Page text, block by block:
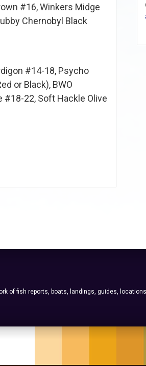
#16, Winkers Midge
Chernobyl Black
#14-18, Psycho
or Black), BWO
#18-22, Soft Hackle Olive
of fish reports, boats, landings, guides,